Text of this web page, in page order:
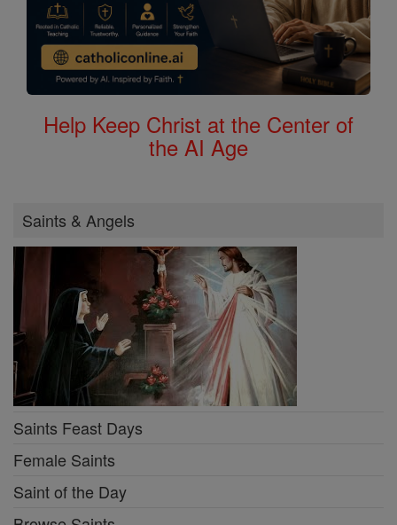
Help Keep Christ at the Center of
the AI Age
Saints & Angels
Saints Feast Days
Female Saints
Saint of the Day